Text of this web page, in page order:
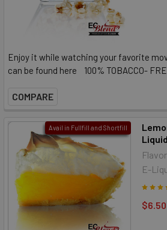
Enjoy it while watching your favorite
can be found here 100% TOBACCO-
COMPARE
Avail in Fullfill and Shortfill
E-
$6.50